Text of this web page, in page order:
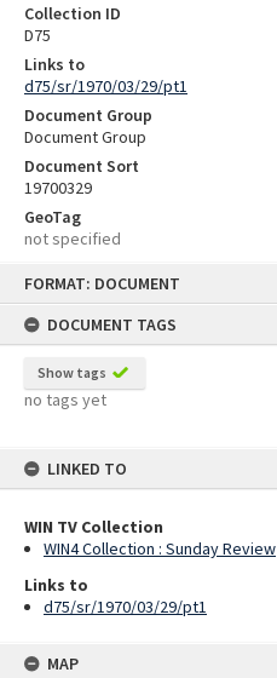
FORMAT: DOCUMENT
DOCUMENT TAGS
Show tags
no tags yet
LINKED TO
WIN TV Collection
WIN4 Collection : Sunday Review
Links to
d75/sr/1970/03/29/pt1
MAP
Collection ID
D75
Links to
d75/sr/1970/03/29/pt1
Document Group
Document Group
Document Sort
19700329
GeoTag
not specified